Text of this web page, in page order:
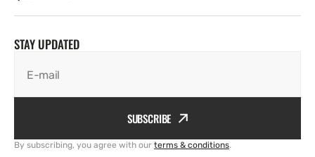
STAY UPDATED
E-mail
SUBSCRIBE
By subscribing, you agree with our terms & conditions.